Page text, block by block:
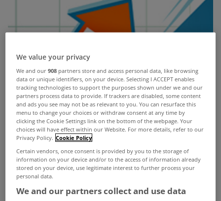
Residential property prices at national level
We value your privacy
We and our908 partners store and access personal data, like browsing
data or unique identifiers, on your device. Selecting I ACCEPT enables
tracking technologies to support the purposes shown under we and our
partners process data to provide. If trackers are disabled, some content
and ads you see may not be as relevant to you. You can resurface this
menu to change your choices or withdraw consent at any time by
clicking the Cookie Settings link on the bottom of the webpage. Your
choices will have effect within our Website. For more details, refer to our
Privacy Policy. Cookie Policy
Certain vendors, once consent is provided by you to the storage of
information on your device and/or to the access of information already
stored on your device, use legitimate interest to further process your
personal data.
We and our partners collect and use data